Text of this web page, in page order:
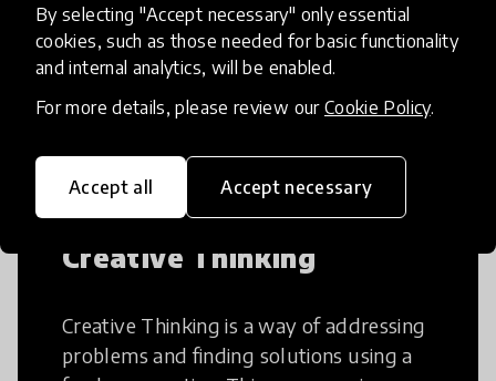
By selecting "Accept necessary" only essential
cookies, such as those needed for basic functionality
and internal analytics, will be enabled.
For more details, please review our Cookie Policy.
Accept all Accept necessary
AI can potentially digitally automate
many aspects of education to make
teaching and learning more efficient.
Creative Thinking
Creative Thinking is a way of addressing
problems and finding solutions using a